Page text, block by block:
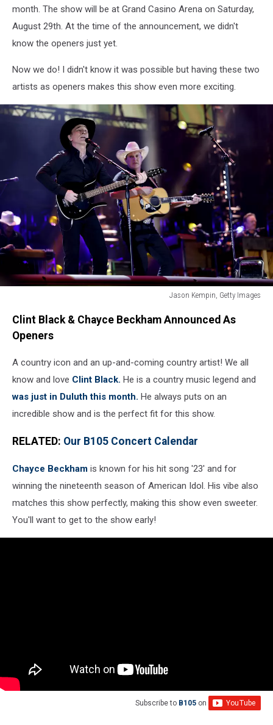
month. The show will be at Grand Casino Arena on Saturday,
August 29th. At the time of the announcement, we didn't
know the openers just yet.
Now we do! I didn't know it was possible but having these two
artists as openers makes this show even more exciting.
Jason Kempin, Getty Images
Kempin,
Getty
Clint Black & Chayce Beckham Announced As
Openers
A country icon and an up-and-coming country artist! We all
know and love Clint Black. He is a country music legend and
was just in Duluth this month. He always puts on an
incredible show and is the perfect fit for this show.
RELATED: Our B105 Concert Calendar
Chayce Beckham is known for his hit song '23' and for
winning the nineteenth season of American Idol. His vibe also
matches this show perfectly, making this show even sweeter.
You'll want to get to the show early!
Subscribe to B105 on